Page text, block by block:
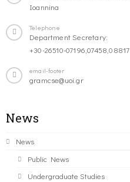
Ioannina
Telephone
Department Secretary:
+30-26510-07196,07458,08817
email-footer
gramcse@uoi.gr
News
News
Public News
Undergraduate Studies